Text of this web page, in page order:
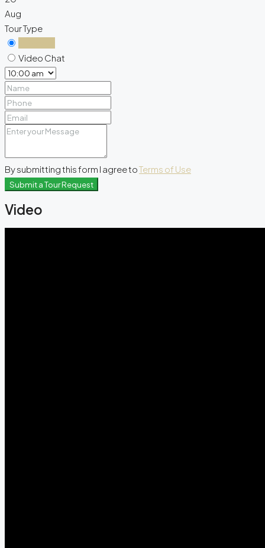
Aug
Tour Type
Video Chat
By submitting this form I agree toTerms of Use
Submit a Tour Request
Video